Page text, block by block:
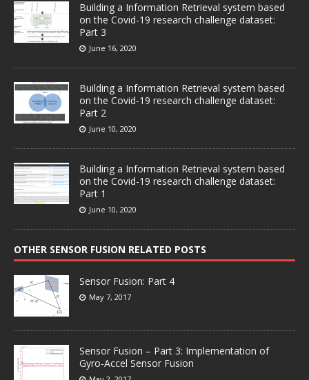
Building a Information Retrieval system based
on the Covid-19 research challenge dataset:
Part 3
June 16, 2020
Building a Information Retrieval system based
on the Covid-19 research challenge dataset:
Part 2
June 10, 2020
Building a Information Retrieval system based
on the Covid-19 research challenge dataset:
Part 1
June 10, 2020
OTHER SENSOR FUSION RELATED POSTS
Sensor Fusion: Part 4
May 7, 2017
Sensor Fusion – Part 3: Implementation of
Gyro-Accel Sensor Fusion